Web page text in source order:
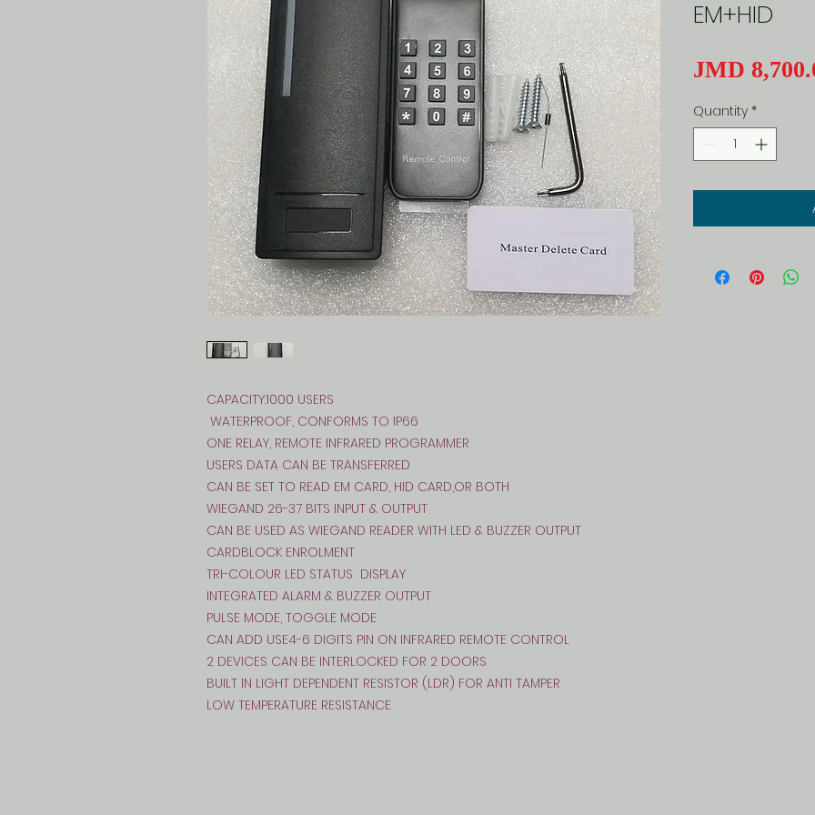
CAPACITY:1000 USERS
WATERPROOF, CONFORMS TO IP66
ONE RELAY, REMOTE INFRARED PROGRAMMER
USERS DATA CAN BE TRANSFERRED
CAN BE SET TO READ EM CARD, HID CARD,OR BOTH
WIEGAND 26-37 BITS INPUT & OUTPUT
CAN BE USED AS WIEGAND READER WITH LED & BUZZER OUTPUT
CARDBLOCK ENROLMENT
TRI-COLOUR LED STATUS DISPLAY
INTEGRATED ALARM & BUZZER OUTPUT
PULSE MODE, TOGGLE MODE
CAN ADD USE4-6 DIGITS PIN ON INFRARED REMOTE CONTROL
2 DEVICES CAN BE INTERLOCKED FOR 2 DOORS
BUILT IN LIGHT DEPENDENT RESISTOR (LDR) FOR ANTI TAMPER
LOW TEMPERATURE RESISTANCE
EM+HID
JMD
Quantity *